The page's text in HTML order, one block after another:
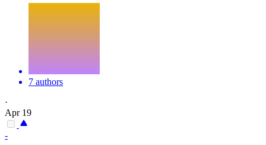
7 authors
·
Apr 19
-